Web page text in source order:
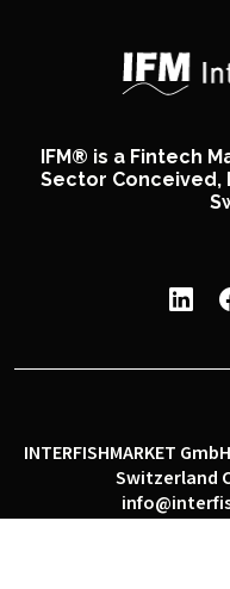
IFM® is a Fintech
Sector Conceived,
INTERFISHMARKET
Switzerland